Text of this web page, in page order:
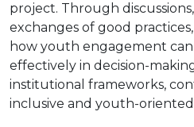
project. Through
exchanges of good
how youth engagement
effectively in decision-
institutional frameworks,
inclusive and youth-oriented